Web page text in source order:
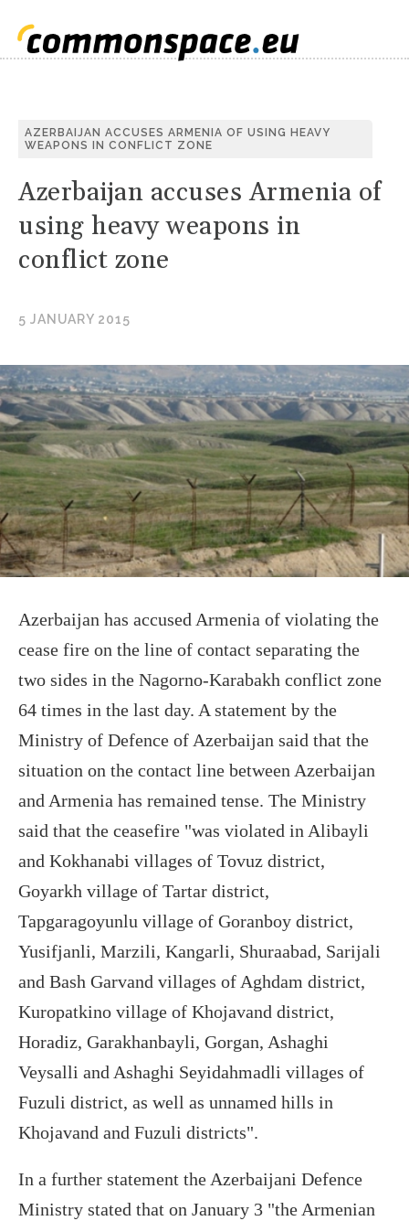
AZERBAIJAN ACCUSES ARMENIA OF USING HEAVY
WEAPONS IN CONFLICT ZONE
Azerbaijan accuses Armenia of
using heavy weapons in
conflict zone
5 JANUARY 2015
Azerbaijan has accused Armenia of violating the
cease fire on the line of contact separating the
two sides in the Nagorno-Karabakh conflict zone
64 times in the last day. A statement by the
Ministry of Defence of Azerbaijan said that the
situation on the contact line between Azerbaijan
and Armenia has remained tense. The Ministry
said that the ceasefire "was violated in Alibayli
and Kokhanabi villages of Tovuz district,
Goyarkh village of Tartar district,
Tapgaragoyunlu village of Goranboy district,
Yusifjanli, Marzili, Kangarli, Shuraabad, Sarijali
and Bash Garvand villages of Aghdam district,
Kuropatkino village of Khojavand district,
Horadiz, Garakhanbayli, Gorgan, Ashaghi
Veysalli and Ashaghi Seyidahmadli villages of
Fuzuli district, as well as unnamed hills in
Khojavand and Fuzuli districts".
In a further statement the Azerbaijani Defence
Ministry stated that on January 3 "the Armenian